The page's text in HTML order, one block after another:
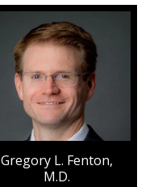
Gregory L. Fenton,
M.D.